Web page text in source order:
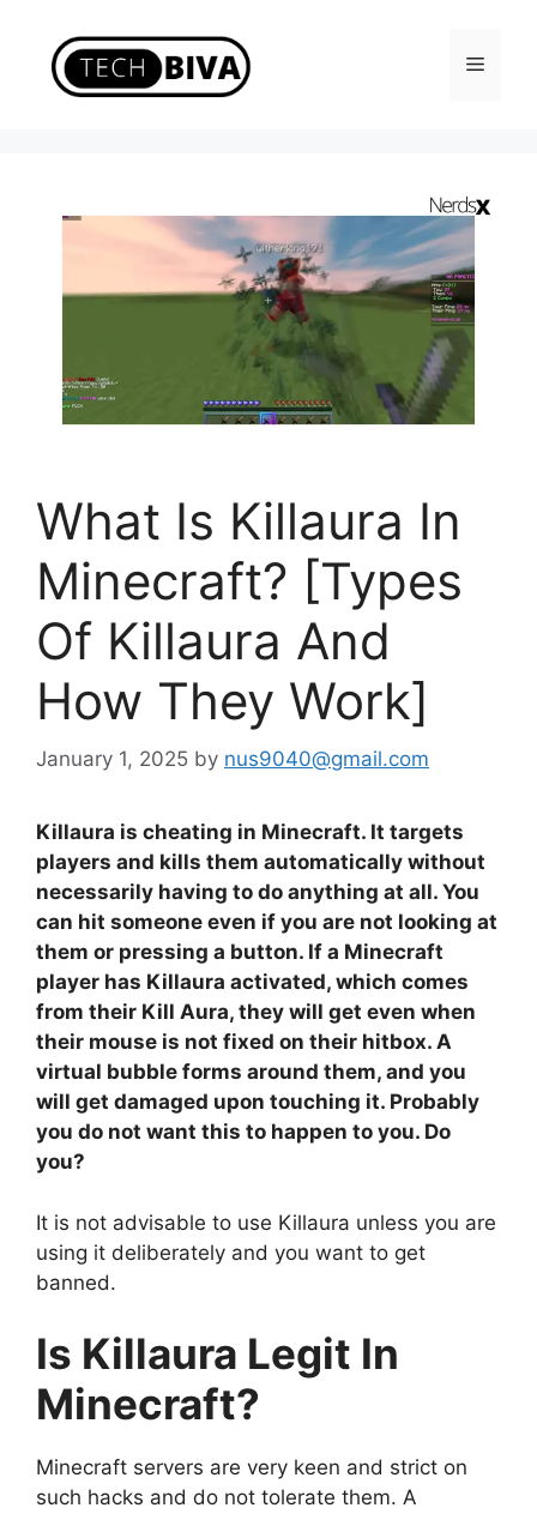
content
Menu
What Is Killaura In
Minecraft? [Types
Of Killaura And
How They Work]
January 1, 2025 by nus9040@gmail.com
Killaura is cheating in Minecraft. It targets
players and kills them automatically without
necessarily having to do anything at all. You
can hit someone even if you are not looking at
them or pressing a button. If a Minecraft
player has Killaura activated, which comes
from their Kill Aura, they will get even when
their mouse is not fixed on their hitbox. A
virtual bubble forms around them, and you
will get damaged upon touching it. Probably
you do not want this to happen to you. Do
you?
It is not advisable to use Killaura unless you are
using it deliberately and you want to get
banned.
Is Killaura Legit In
Minecraft?
Minecraft servers are very keen and strict on
such hacks and do not tolerate them. A